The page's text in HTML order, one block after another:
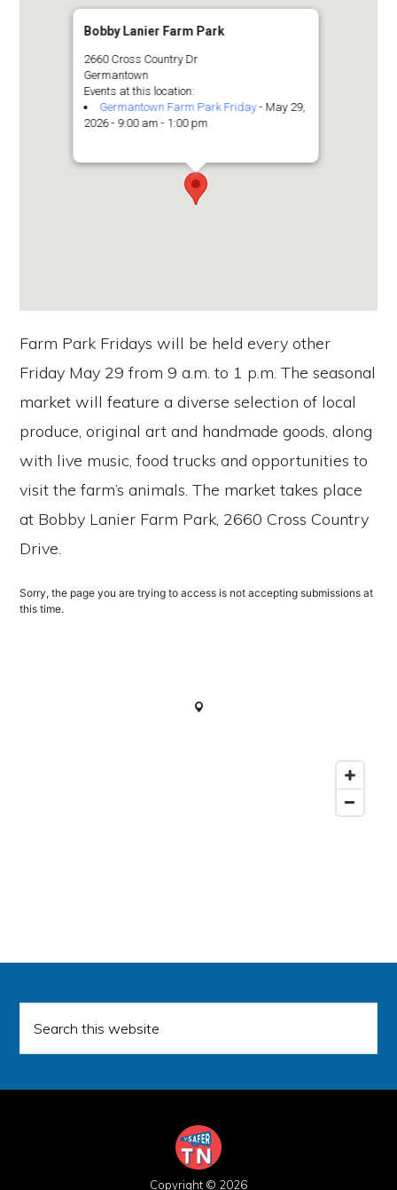
Bobby Lanier Farm Park
2660 Cross Country Dr
Germantown
Events at this location:
Germantown Farm Park Friday- May 29,
2026 - 9:00 am - 1:00 pm
Farm Park Fridays will be held every other
Friday May 29 from 9 a.m. to 1 p.m. The seasonal
market will feature a diverse selection of local
produce, original art and handmade goods, along
with live music, food trucks and opportunities to
visit the farm’s animals. The market takes place
at Bobby Lanier Farm Park, 2660 Cross Country
Drive.
Sorry, the page you are trying to access is not accepting submissions at
this time.
this
Copyright © 2026